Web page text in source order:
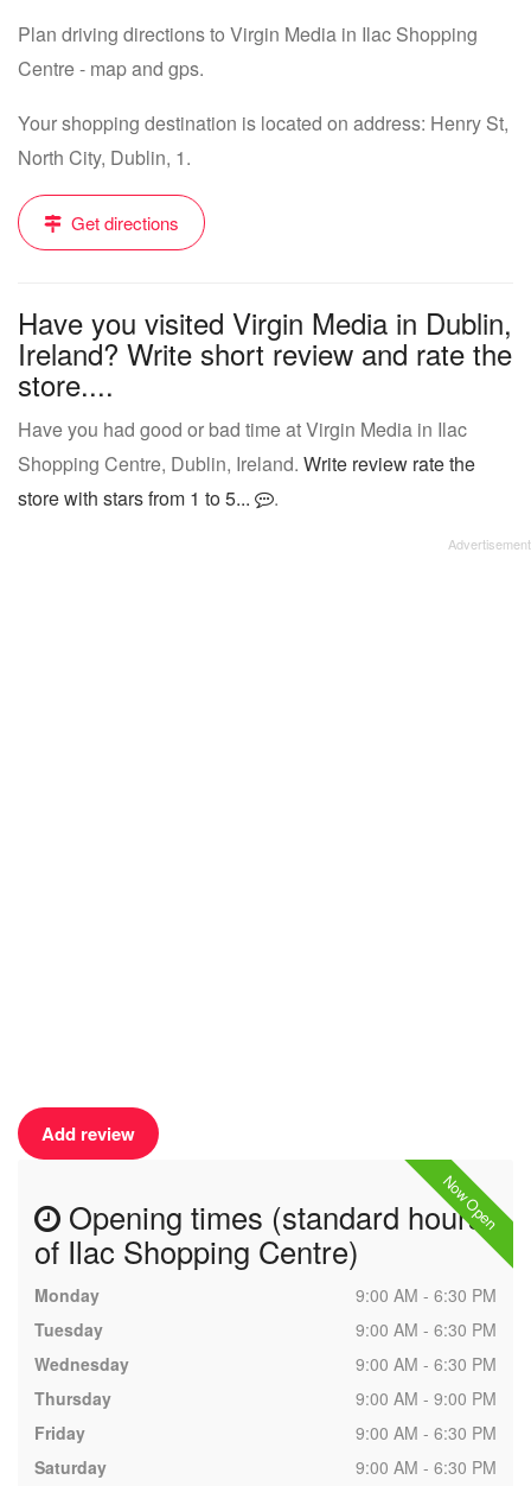
Plan driving directions to Virgin Media in Ilac Shopping
Centre - map and gps.
Your shopping destination is located on address: Henry St,
North City, Dublin, 1.
Get directions
Have you visited Virgin Media in Dublin,
Ireland? Write short review and rate the
store....
Have you had good or bad time at Virgin Media in Ilac
Shopping Centre, Dublin, Ireland. Write review rate the
store with stars from 1 to 5...
.
Add review
Now Open
Opening times (standard hours
of Ilac Shopping Centre)
Monday
9:00 AM - 6:30 PM
Tuesday
9:00 AM - 6:30 PM
Wednesday
9:00 AM - 6:30 PM
Thursday
9:00 AM - 9:00 PM
Friday
9:00 AM - 6:30 PM
Saturday
9:00 AM - 6:30 PM